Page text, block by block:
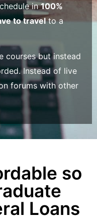
in100%
to travelto a
courses but instead
Instead of live
forums with other
so
Loans